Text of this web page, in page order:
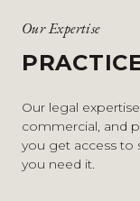
Our Expertise
Our legal
commercial, and
you get access to
you need it.